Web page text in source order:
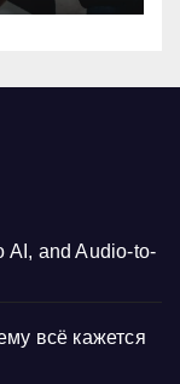
AI, and Audio-to-
всё кажется